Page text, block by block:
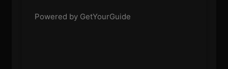
Powered by GetYourGuide